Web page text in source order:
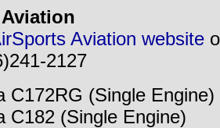
Aviation website
2127
C172RG (Single Engine)
C182 (Single Engine)